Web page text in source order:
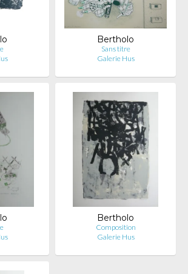
Bertholo
Sans titre
Galerie Hus
Bertholo
Composition
Galerie Hus